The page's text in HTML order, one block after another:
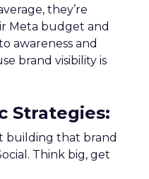
they’re
Meta budget and
awareness and
brand visibility is
Strategies:
building that brand
Think big, get